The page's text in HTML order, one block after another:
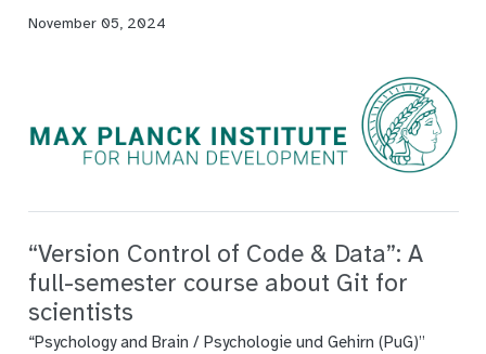
November 05, 2024
“Version Control of Code & Data”: A
full-semester course about Git for
scientists
“Psychology and Brain / Psychologie und Gehirn (PuG)”